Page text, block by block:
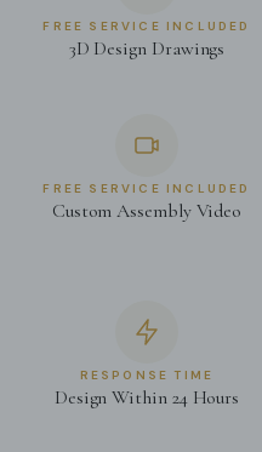
FREE SERVICE INCLUDED
3D Design Drawings
FREE SERVICE INCLUDED
Custom Assembly Video
RESPONSE TIME
Design Within 24 Hours